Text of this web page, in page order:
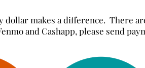
makes a difference. There
and Cashapp, please send